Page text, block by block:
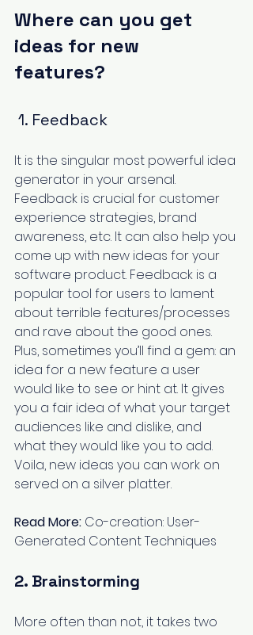
Where can you get
ideas for new
features?
1. Feedback
It is the singular most powerful idea
generator in your arsenal.
Feedback is crucial for customer
experience strategies, brand
awareness, etc. It can also help you
come up with new ideas for your
software product. Feedback is a
popular tool for users to lament
about terrible features/processes
and rave about the good ones.
Plus, sometimes you’ll find a gem: an
idea for a new feature a user
would like to see or hint at. It gives
you a fair idea of what your target
audiences like and dislike, and
what they would like you to add.
Voila, new ideas you can work on
served on a silver platter.
Read More: Co-creation: User-
Generated Content Techniques
2. Brainstorming
More often than not, it takes two